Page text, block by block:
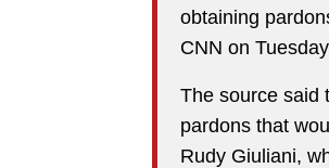
obtaining
CNN on
The source said
pardons that
Rudy Giuliani,